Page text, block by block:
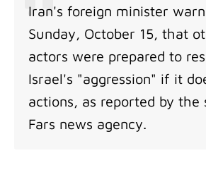
Iran's foreign minister
Sunday, October 15, that
actors were prepared to
Israel's "aggression" if it
actions, as reported by
Fars news agency.